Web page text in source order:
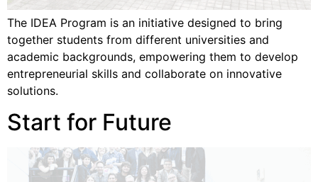
The IDEA Program is an initiative designed to bring
together students from different universities and
academic backgrounds, empowering them to develop
entrepreneurial skills and collaborate on innovative
solutions.
Start for Future